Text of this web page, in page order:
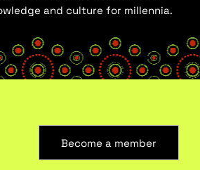
and culture for millennia.
Become a member